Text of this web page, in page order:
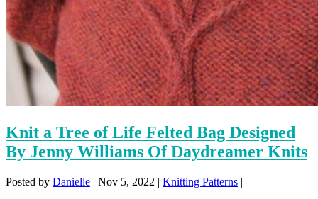
Knit a Tree of Life Felted Bag Designed
By Jenny Williams Of Daydreamer Knits
Posted by Danielle | Nov 5, 2022 | Knitting Patterns |